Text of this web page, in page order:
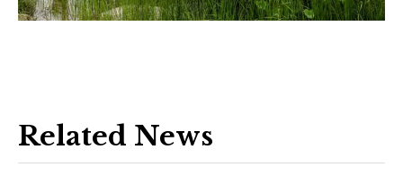
Related News